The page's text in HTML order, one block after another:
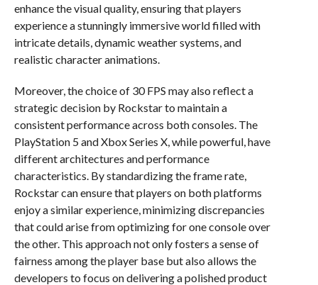
enhance the visual quality, ensuring that players
experience a stunningly immersive world filled with
intricate details, dynamic weather systems, and
realistic character animations.
Moreover, the choice of 30 FPS may also reflect a
strategic decision by Rockstar to maintain a
consistent performance across both consoles. The
PlayStation 5 and Xbox Series X, while powerful, have
different architectures and performance
characteristics. By standardizing the frame rate,
Rockstar can ensure that players on both platforms
enjoy a similar experience, minimizing discrepancies
that could arise from optimizing for one console over
the other. This approach not only fosters a sense of
fairness among the player base but also allows the
developers to focus on delivering a polished product